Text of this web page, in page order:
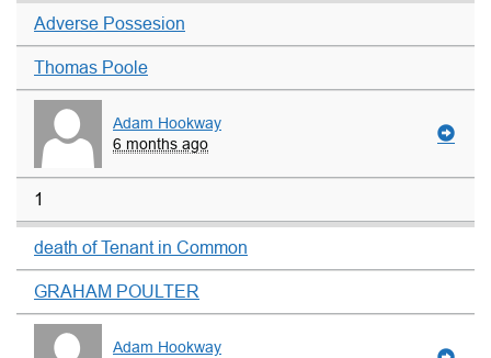
Adverse Possesion
Thomas Poole
Adam Hookway
6 months ago
1
death of Tenant in Common
GRAHAM POULTER
Adam Hookway